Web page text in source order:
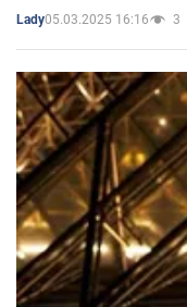
Lady05.03.2025 16:16 3